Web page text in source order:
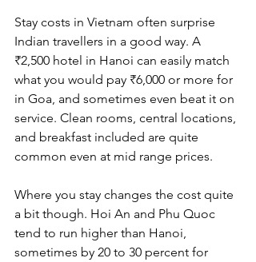
Stay costs in Vietnam often surprise
Indian travellers in a good way. A
₹2,500 hotel in Hanoi can easily match
what you would pay ₹6,000 or more for
in Goa, and sometimes even beat it on
service. Clean rooms, central locations,
and breakfast included are quite
common even at mid range prices.
Where you stay changes the cost quite
a bit though. Hoi An and Phu Quoc
tend to run higher than Hanoi,
sometimes by 20 to 30 percent for